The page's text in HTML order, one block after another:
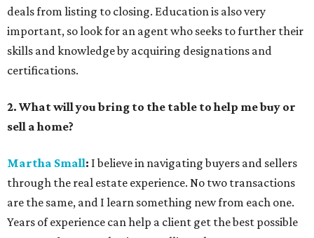
deals from listing to closing. Education is also very
important, so look for an agent who seeks to further their
skills and knowledge by acquiring designations and
certifications.
2. What will you bring to the table to help me buy or
sell a home?
Martha Small: I believe in navigating buyers and sellers
through the real estate experience. No two transactions
are the same, and I learn something new from each one.
Years of experience can help a client get the best possible